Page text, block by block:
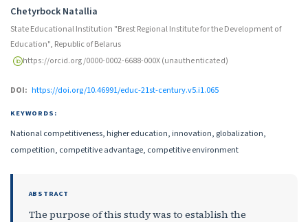
Authors
Chetyrboсk Natallia
State Educational Institution "Brest Regional Institute for the Development of
Education", Republic of Belarus
https://orcid.org/0000-0002-6688-000X (unauthenticated)
DOI: https://doi.org/10.46991/educ-21st-century.v5.i1.065
KEYWORDS:
National competitiveness, higher education, innovation, globalization,
competition, competitive advantage, competitive environment
ABSTRACT
The purpose of this study was to establish the